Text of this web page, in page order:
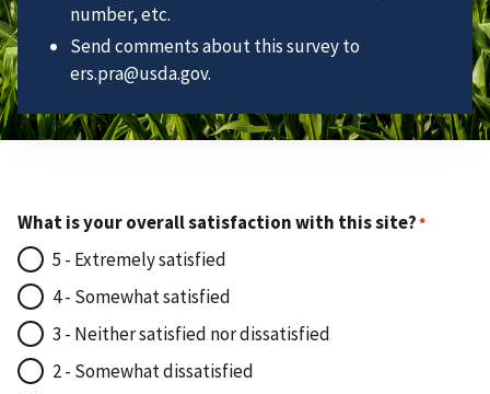
number, etc.
Send comments about this survey to
ers.pra@usda.gov.
What is your overall satisfaction with this site?
5 - Extremely satisfied
4 - Somewhat satisfied
3 - Neither satisfied nor dissatisfied
2 - Somewhat dissatisfied